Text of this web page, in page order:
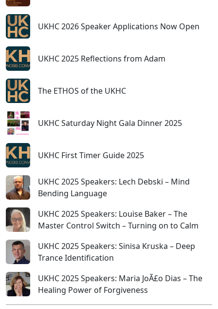
UKHC 2026 Speaker Applications Now Open
UKHC 2025 Reflections from Adam
The ETHOS of the UKHC
UKHC Saturday Night Gala Dinner 2025
UKHC First Timer Guide 2025
UKHC 2025 Speakers: Lech Debski – Mind
Bending Language
UKHC 2025 Speakers: Louise Baker – The
Master Control Switch – Turning on to Calm
UKHC 2025 Speakers: Sinisa Kruska – Deep
Trance Identification
UKHC 2025 Speakers: Maria JoÃ£o Dias – The
Healing Power of Forgiveness